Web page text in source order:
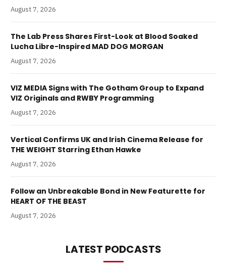
August 7, 2026
The Lab Press Shares First-Look at Blood Soaked
Lucha Libre-Inspired MAD DOG MORGAN
August 7, 2026
VIZ MEDIA Signs with The Gotham Group to Expand
VIZ Originals and RWBY Programming
August 7, 2026
Vertical Confirms UK and Irish Cinema Release for
THE WEIGHT Starring Ethan Hawke
August 7, 2026
Follow an Unbreakable Bond in New Featurette for
HEART OF THE BEAST
August 7, 2026
LATEST PODCASTS